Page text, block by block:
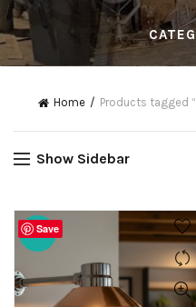
Home Products tagged
Show Sidebar
Save
-20%